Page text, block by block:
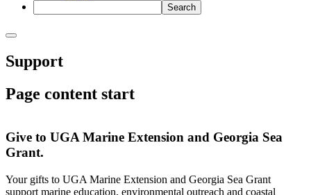
Support
Page content start
Give to UGA Marine Extension and Georgia Sea
Grant.
Your gifts to UGA Marine Extension and Georgia Sea Grant
support marine education, environmental outreach and coastal